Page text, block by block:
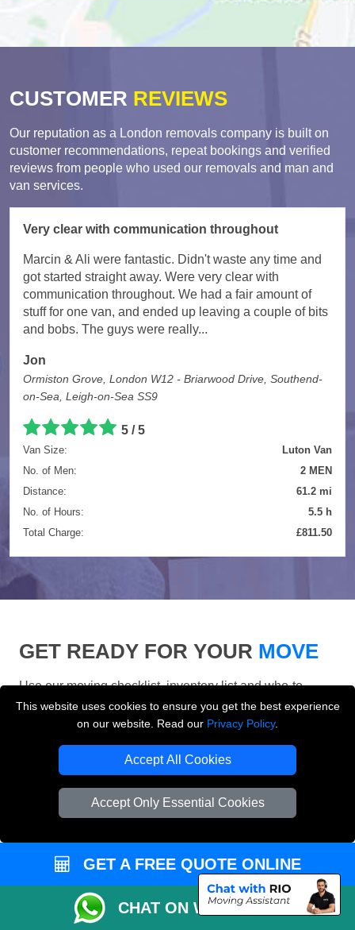
This website uses cookies to ensure you get the best experience
on our website. Read our Privacy Policy.
Accept All Cookies
Accept Only Essential Cookies
CUSTOMER REVIEWS
Our reputation as a London removals company is built on
customer recommendations, repeat bookings and verified
reviews from people who used our removals and man and
van services.
Very clear with communication throughout
Marcin & Ali were fantastic. Didn't waste any time and
got started straight away. Were very clear with
communication throughout. We had a fair amount of
stuff for one van, and ended up leaving a couple of bits
and bobs. The guys were really...
Jon
Ormiston Grove, London W12 - Briarwood Drive, Southend-
on-Sea, Leigh-on-Sea SS9
5 / 5
Van Size:
Luton Van
No. of Men:
2 MEN
Distance:
61.2 mi
No. of Hours:
5.5 h
Total Charge:
£811.50
GET READY FOR YOUR MOVE
Use our moving checklist, inventory list and who-to-
inform checklist to prepare for your removals day and
make your London move more organised.
GET A FREE QUOTE ONLINE
CHAT ON WHATSAPP